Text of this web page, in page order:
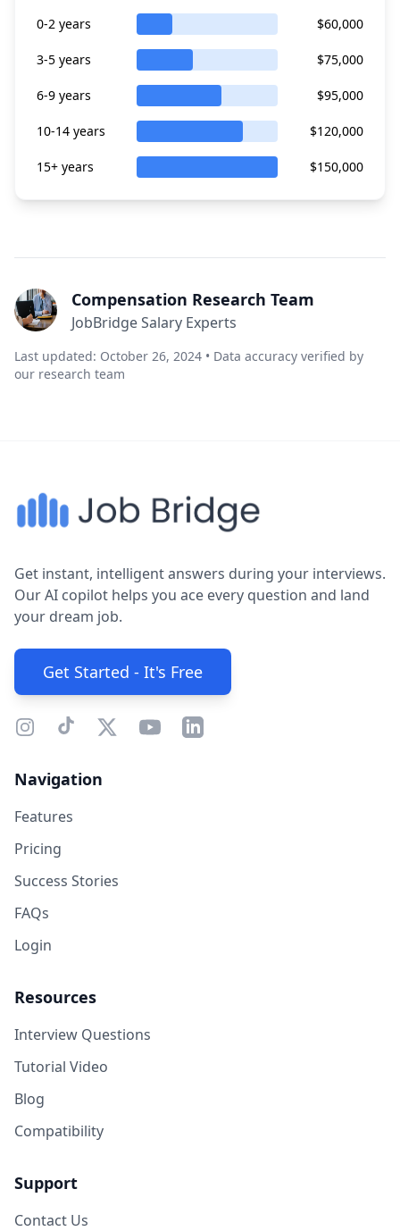
0-2 years $60,000
3-5 years $75,000
6-9 years $95,000
10-14 years $120,000
15+ years $150,000
Compensation Research Team
JobBridge Salary Experts
Last updated: October 26, 2024 • Data accuracy verified by
our research team
Get instant, intelligent answers during your interviews.
Our AI copilot helps you ace every question and land
your dream job.
Get Started - It's Free
Navigation
Features
Pricing
Success Stories
FAQs
Login
Resources
Interview Questions
Tutorial Video
Blog
Compatibility
Support
Contact Us